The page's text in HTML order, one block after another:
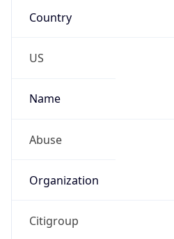
Country
US
Name
Abuse
Organization
Citigroup